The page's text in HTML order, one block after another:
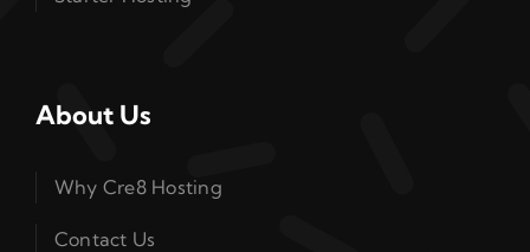
About Us
Why Cre8 Hosting
Contact Us